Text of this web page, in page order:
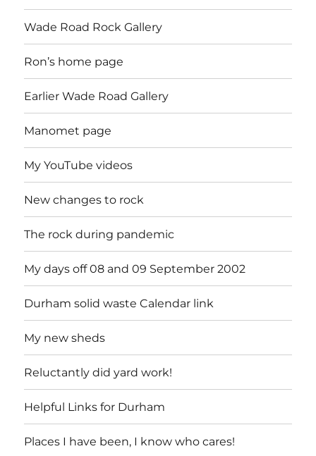
Wade Road Rock Gallery
Ron’s home page
Earlier Wade Road Gallery
Manomet page
My YouTube videos
New changes to rock
The rock during pandemic
My days off 08 and 09 September 2002
Durham solid waste Calendar link
My new sheds
Reluctantly did yard work!
Helpful Links for Durham
Places I have been, I know who cares!